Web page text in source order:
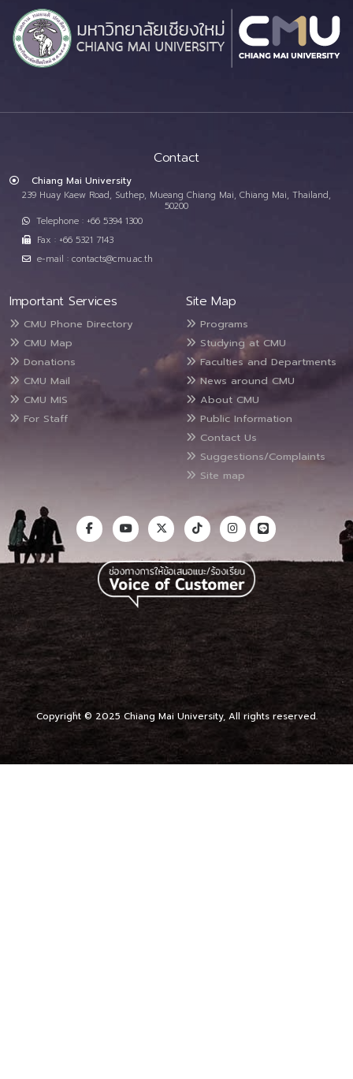
Contact
Chiang Mai University
239 Huay Kaew Road, Suthep, Mueang Chiang Mai, Chiang Mai, Thailand,
50200
Telephone : +66 5394 1300
Fax : +66 5321 7143
e-mail : contacts@cmu.ac.th
Important Services
CMU Phone Directory
CMU Map
Donations
CMU Mail
CMU MIS
For Staff
Site Map
Programs
Studying at CMU
Faculties and Departments
News around CMU
About CMU
Public Information
Contact Us
Suggestions/Complaints
Site map
Copyright © 2025 Chiang Mai University, All rights reserved.